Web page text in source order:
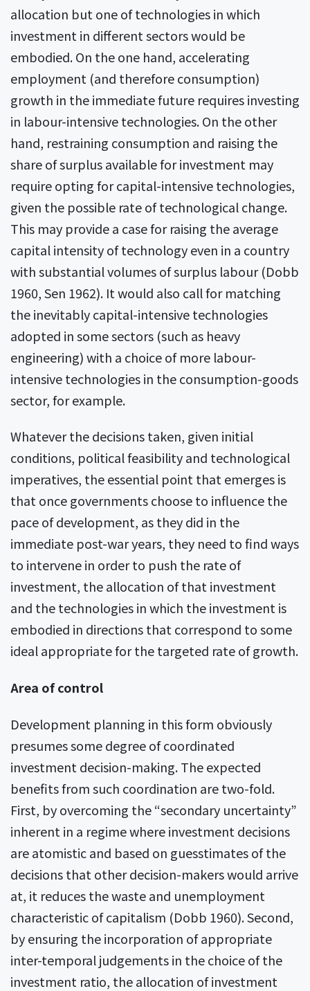
allocation but one of technologies in which
investment in different sectors would be
embodied. On the one hand, accelerating
employment (and therefore consumption)
growth in the immediate future requires investing
in labour-intensive technologies. On the other
hand, restraining consumption and raising the
share of surplus available for investment may
require opting for capital-intensive technologies,
given the possible rate of technological change.
This may provide a case for raising the average
capital intensity of technology even in a country
with substantial volumes of surplus labour (Dobb
1960, Sen 1962). It would also call for matching
the inevitably capital-intensive technologies
adopted in some sectors (such as heavy
engineering) with a choice of more labour-
intensive technologies in the consumption-goods
sector, for example.
Whatever the decisions taken, given initial
conditions, political feasibility and technological
imperatives, the essential point that emerges is
that once governments choose to influence the
pace of development, as they did in the
immediate post-war years, they need to find ways
to intervene in order to push the rate of
investment, the allocation of that investment
and the technologies in which the investment is
embodied in directions that correspond to some
ideal appropriate for the targeted rate of growth.
Area of control
Development planning in this form obviously
presumes some degree of coordinated
investment decision-making. The expected
benefits from such coordination are two-fold.
First, by overcoming the “secondary uncertainty”
inherent in a regime where investment decisions
are atomistic and based on guesstimates of the
decisions that other decision-makers would arrive
at, it reduces the waste and unemployment
characteristic of capitalism (Dobb 1960). Second,
by ensuring the incorporation of appropriate
inter-temporal judgements in the choice of the
investment ratio, the allocation of investment